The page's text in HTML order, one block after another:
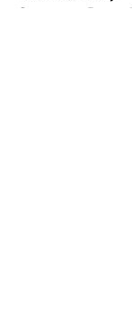
Scanners Reveal